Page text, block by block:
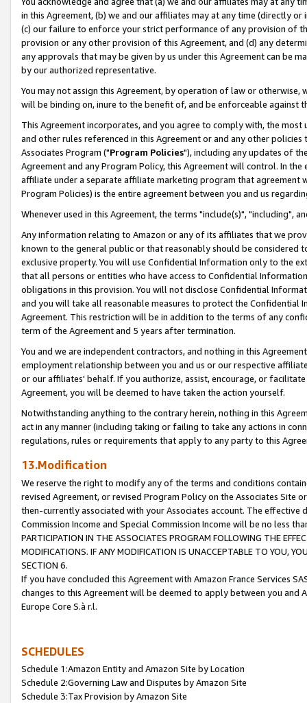
in this Agreement, (b) we and our affiliates may at any time (directly
(c) our failure to enforce your strict performance of any provision of
provision or any other provision of this Agreement, and (d) any
any approvals that may be given by us under this Agreement can be
by our authorized representative.
You may not assign this Agreement, by operation of law or
will be binding on, inure to the benefit of, and be enforceable against
This Agreement incorporates, and you agree to comply with, the
and other rules referenced in this Agreement or and any other
Associates Program ("Program Policies"), including any updates of
Agreement and any Program Policy, this Agreement will control. In
affiliate under a separate affiliate marketing program that agreement
Program Policies) is the entire agreement between you and us
Whenever used in this Agreement, the terms "include(s)", "including",
Any information relating to Amazon or any of its affiliates that we
known to the general public or that reasonably should be considered
exclusive property. You will use Confidential Information only to the
that all persons or entities who have access to Confidential
obligations in this provision. You will not disclose Confidential
and you will take all reasonable measures to protect the Confidential
Agreement. This restriction will be in addition to the terms of any
term of the Agreement and 5 years after termination.
You and we are independent contractors, and nothing in this
employment relationship between you and us or our respective
or our affiliates' behalf. If you authorize, assist, encourage, or
Agreement, you will be deemed to have taken the action yourself.
Notwithstanding anything to the contrary herein, nothing in this
act in any manner (including taking or failing to take any actions in
regulations, rules or requirements that apply to any party to this
13.Modification
We reserve the right to modify any of the terms and conditions
revised Agreement, or revised Program Policy on the Associates
then-currently associated with your Associates account. The
Commission Income and Special Commission Income will be no less
PARTICIPATION IN THE ASSOCIATES PROGRAM FOLLOWING THE
MODIFICATIONS. IF ANY MODIFICATION IS UNACCEPTABLE TO YOU,
SECTION 6.
If you have concluded this Agreement with Amazon France Services
changes to this Agreement will be deemed to apply between you and
Europe Core S.à r.l.
SCHEDULES
Schedule 1:Amazon Entity and Amazon Site by Location
Schedule 2:Governing Law and Disputes by Amazon Site
Schedule 3:Tax Provision by Amazon Site